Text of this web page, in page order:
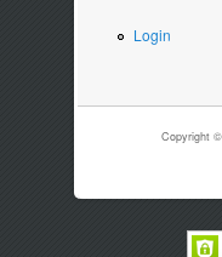
Login
Copyright